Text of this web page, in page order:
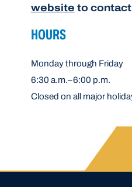
website to
HOURS
Monday through Friday
6:30 a.m.–6:00 p.m.
Closed on all major